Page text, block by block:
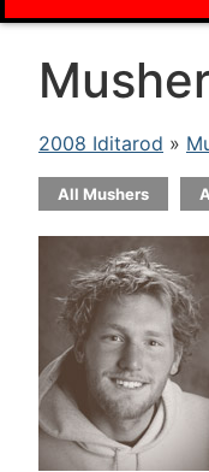
2008 Iditarod »
All Mushers